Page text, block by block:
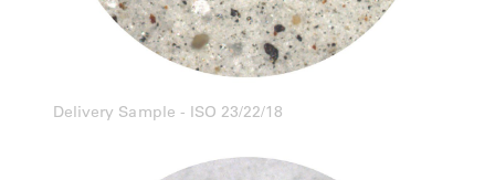
Delivery Sample - ISO 23/22/18